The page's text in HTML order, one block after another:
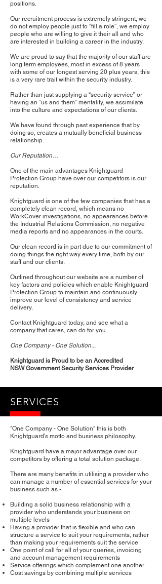
positions.
Our recruitment process is extremely stringent, we
do not employ people just to “fill a role”, we employ
people who are willing to give it their all and who
are interested in building a career in the industry.
We are proud to say that the majority of our staff are
long term employees, most in excess of 8 years
with some of our longest serving 20 plus years, this
is a very rare trait within the security industry.
Rather than just supplying a “security service” or
having an “us and them” mentality, we assimilate
into the culture and expectations of our clients.
We have found through past experience that by
doing so, creates a mutually beneficial business
relationship.
Our Reputation…
One of the main advantages Knightguard
Protection Group have over our competitors is our
reputation.
Knightguard is one of the few companies that has a
completely clean record, which means no
WorkCover investigations, no appearances before
the Industrial Relations Commission, no negative
media reports and no appearances in the courts.
Our clean record is in part due to our commitment of
doing things the right way every time, both by our
staff and our clients.
Outlined throughout our website are a number of
key factors and policies which enable Knightguard
Protection Group to maintain and continuously
improve our level of consistency and service
delivery.
Contact Knightguard today, and see what a
company that cares, can do for you.
One Company - One Solution...
Knightguard is Proud to be an Accredited
NSW Government Security Services Provider
SERVICES
"One Company - One Solution" this is both
Knightguard's motto and business philosophy.
Knightguard have a major advantage over our
competitors by offering a total solution package.
There are many benefits in utilising a provider who
can manage a number of essential services for your
business such as -
Building a solid business relationship with a
provider who understands your business on
multiple levels
Having a provider that is flexible and who can
structure a service to suit your requirements, rather
than making your requirements suit the service
One point of call for all of your queries, invoicing
and account management requirements
Service offerings which complement one another
Cost savings by combining multiple services